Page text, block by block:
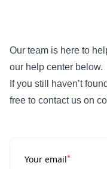
Our team is here to
our help center below.
If you still haven’t
free to contact us on